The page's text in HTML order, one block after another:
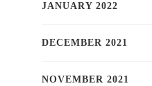
JANUARY 2022
DECEMBER 2021
NOVEMBER 2021